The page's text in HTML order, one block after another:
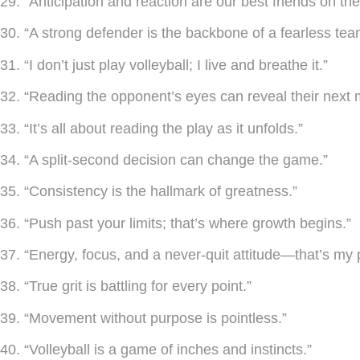
30. “A strong defender is the backbone of a fearless
31. “I don’t just play volleyball; I live and breathe it.”
32. “Reading the opponent’s eyes can reveal their next
33. “It’s all about reading the play as it unfolds.”
34. “A split-second decision can change the game.”
35. “Consistency is the hallmark of greatness.”
36. “Push past your limits; that’s where growth begins.”
37. “Energy, focus, and a never-quit attitude—that’s my
38. “True grit is battling for every point.”
39. “Movement without purpose is pointless.”
40. “Volleyball is a game of inches and instincts.”